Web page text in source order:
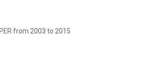
from 2003 to 2015